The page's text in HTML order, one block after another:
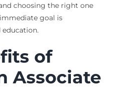
choosing the right one
goal is
of
Associate